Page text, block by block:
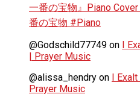
一番の宝物』Piano
番の宝物 #Piano
@Godschild77749 on I
| Prayer Music
@alissa_hendry on I Exalt
Prayer Music